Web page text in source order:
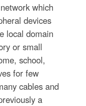
which
devices
local domain
or small
school,
for few
cables and
a